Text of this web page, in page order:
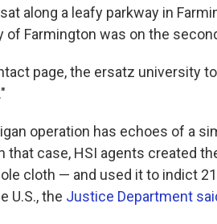
along a leafy parkway in
of Farmington was on the
page, the ersatz university
operation has echoes of a
that case, HSI agents created
cloth — and used it to indict
U.S., the Justice Department